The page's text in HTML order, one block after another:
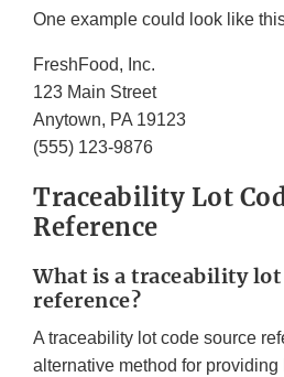
One example could look like
FreshFood, Inc.
123 Main Street
Anytown, PA 19123
(555) 123-9876
Traceability Lot
Reference
What is a traceability lot
reference?
A traceability lot code source
alternative method for